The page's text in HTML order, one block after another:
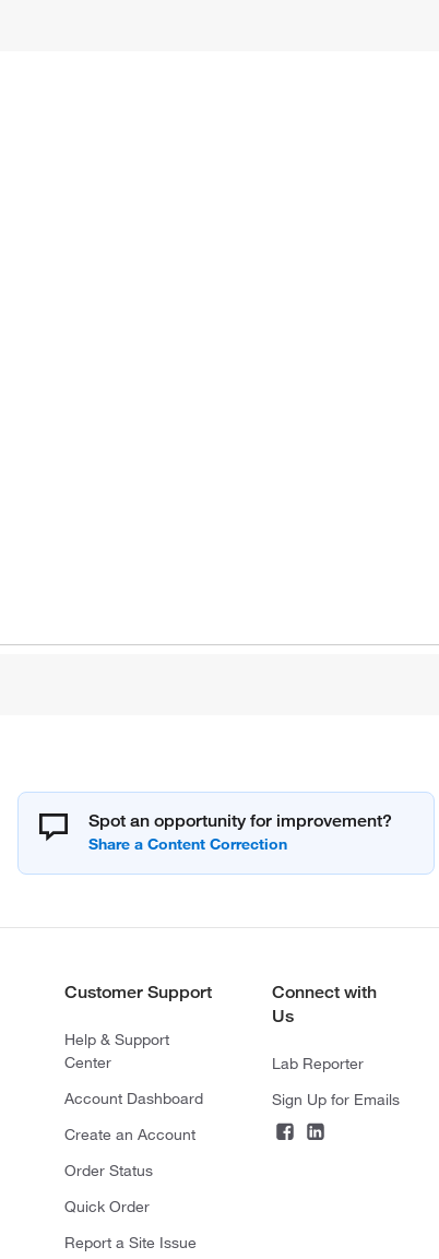
Spot an opportunity for improvement?
Customer Support
Help & Support
Center
Account Dashboard
Create an Account
Order Status
Quick Order
Report a Site Issue
Connect with
Us
Lab Reporter
Sign Up for Emails